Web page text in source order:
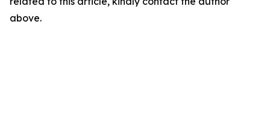
above.